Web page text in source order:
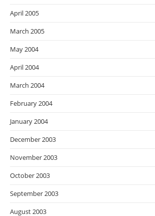
April 2005
March 2005
May 2004
April 2004
March 2004
February 2004
January 2004
December 2003
November 2003
October 2003
September 2003
August 2003